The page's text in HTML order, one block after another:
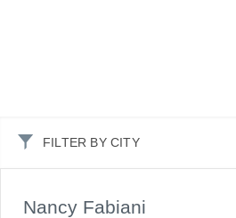
FILTER BY CITY
Nancy Fabiani